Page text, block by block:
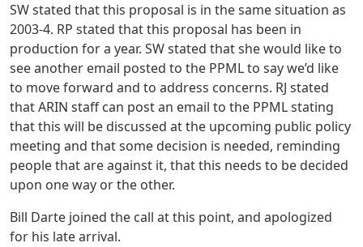
SW stated that this proposal is in the same situation as
2003-4. RP stated that this proposal has been in
production for a year. SW stated that she would like to
see another email posted to the PPML to say we’d like
to move forward and to address concerns. RJ stated
that ARIN staff can post an email to the PPML stating
that this will be discussed at the upcoming public policy
meeting and that some decision is needed, reminding
people that are against it, that this needs to be decided
upon one way or the other.
Bill Darte joined the call at this point, and apologized
for his late arrival.